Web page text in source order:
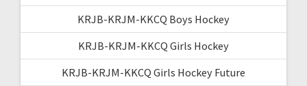
KRJB-KRJM-KKCQ Boys Hockey
KRJB-KRJM-KKCQ Girls Hockey
KRJB-KRJM-KKCQ Girls Hockey Future